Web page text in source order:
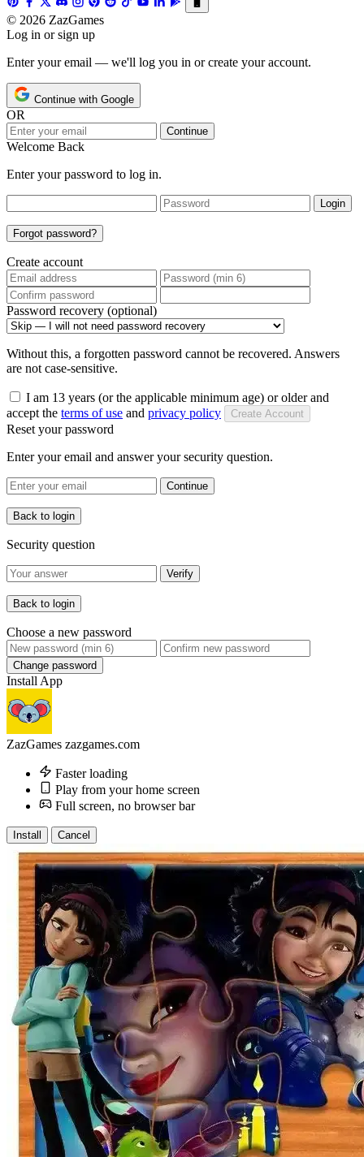
© 2026 ZazGames
Log in or sign up
Enter your email — we'll log you in or create your account.
Continue with Google
OR
Continue
Welcome Back
Enter your password to log in.
Login
Forgot password?
Create account
Password recovery (optional)
Without this, a forgotten password cannot be recovered. Answers
are not case-sensitive.
I am 13 years (or the applicable minimum age) or older and
accept the terms of use and privacy policy Create Account
Reset your password
Enter your email and answer your security question.
Continue
Back to login
Security question
Verify
Back to login
Choose a new password
Change password
Install App
ZazGames zazgames.com
Faster loading
Play from your home screen
Full screen, no browser bar
Install Cancel